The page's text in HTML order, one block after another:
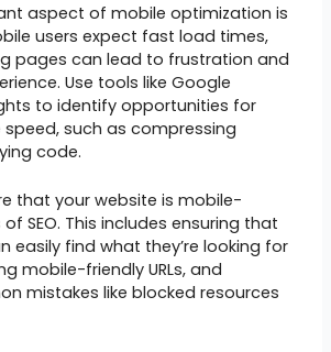
aspect of mobile optimization is
users expect fast load times,
pages can lead to frustration and
Use tools like Google
to identify opportunities for
such as compressing
code.
that your website is mobile-
SEO. This includes ensuring that
easily find what they’re looking for
mobile-friendly URLs, and
mistakes like blocked resources